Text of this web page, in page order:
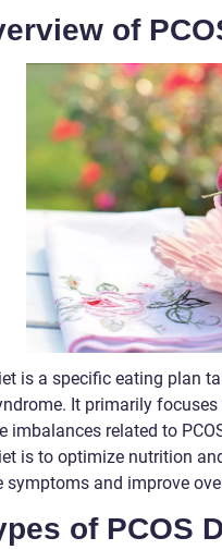
of
is a specific eating plan
It primarily
imbalances related to
is to optimize nutrition
symptoms and improve
of PCOS